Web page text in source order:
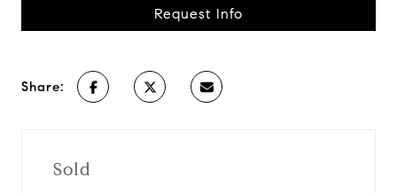
Request Info
Share:
Sold